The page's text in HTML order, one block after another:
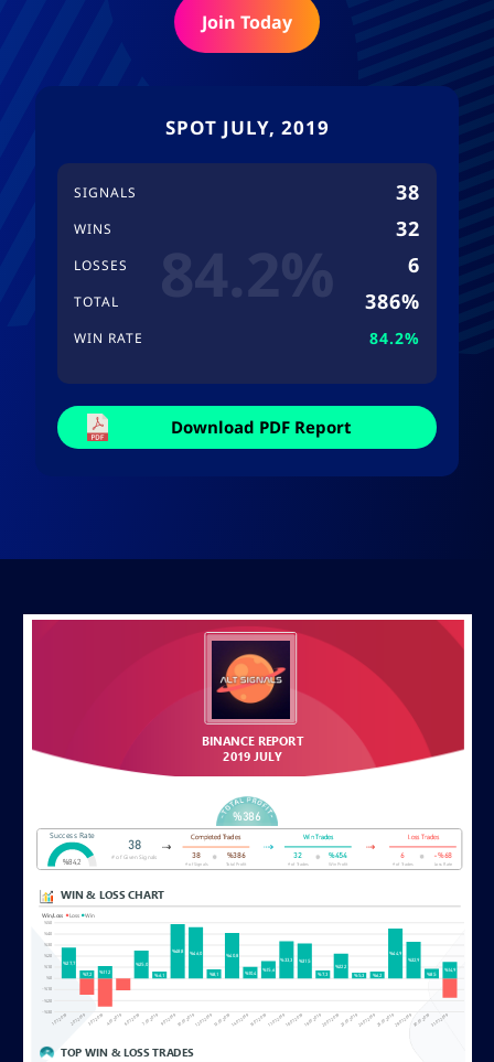
Join Today
SPOT JULY, 2019
SIGNALS 38
WINS 32
LOSSES 6
TOTAL 386%
WIN RATE 84.2%
Download PDF Report